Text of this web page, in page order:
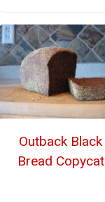
Outback Black
Bread Copycat